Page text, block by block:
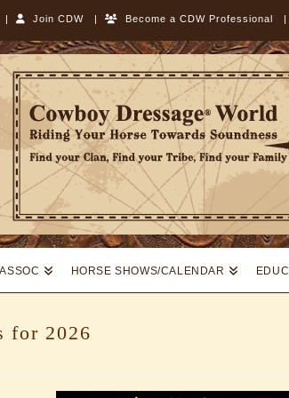
| Join CDW | Become a CDW Professional |
HORSE SHOWS/CALENDAR
for 2026